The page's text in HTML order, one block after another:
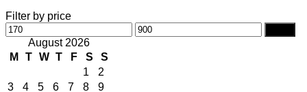
Filter by price
Min
price
Max
price
August 2026
M
T W T F S
S
1
2
3
4 5 6 7 8 9